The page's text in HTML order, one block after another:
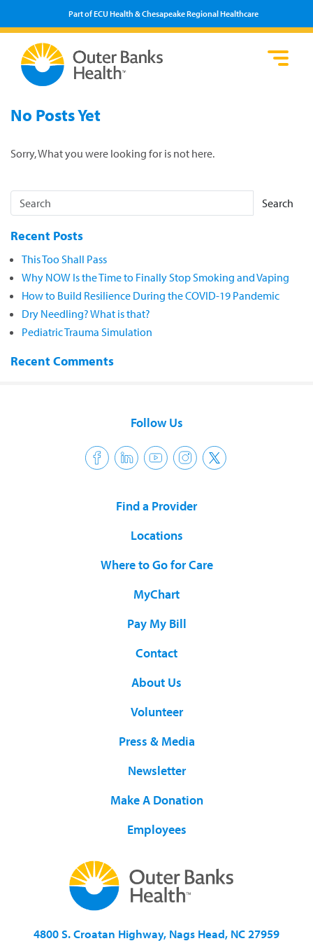
Part of ECU Health & Chesapeake Regional Healthcare
No Posts Yet
Sorry, What you were looking for is not here.
Search
Recent Posts
This Too Shall Pass
Why NOW Is the Time to Finally Stop Smoking and Vaping
How to Build Resilience During the COVID-19 Pandemic
Dry Needling? What is that?
Pediatric Trauma Simulation
Recent Comments
Follow Us
Find a Provider
Locations
Where to Go for Care
MyChart
Pay My Bill
Contact
About Us
Volunteer
Press & Media
Newsletter
Make A Donation
Employees
4800 S. Croatan Highway, Nags Head, NC 27959